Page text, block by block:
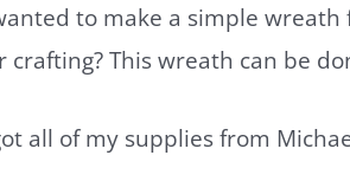
to make a simple
crafting? This wreath can be
all of my supplies from